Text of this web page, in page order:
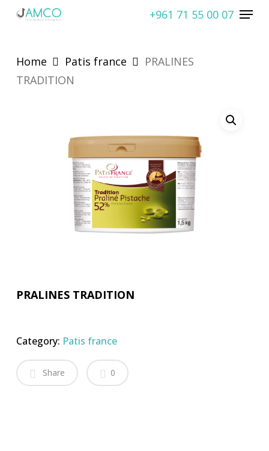
Skip
content
+961 71 55 00 07 Menu
Home Patis france
PRALINES
TRADITION
PRALINES TRADITION
Category: Patis france
Share 0